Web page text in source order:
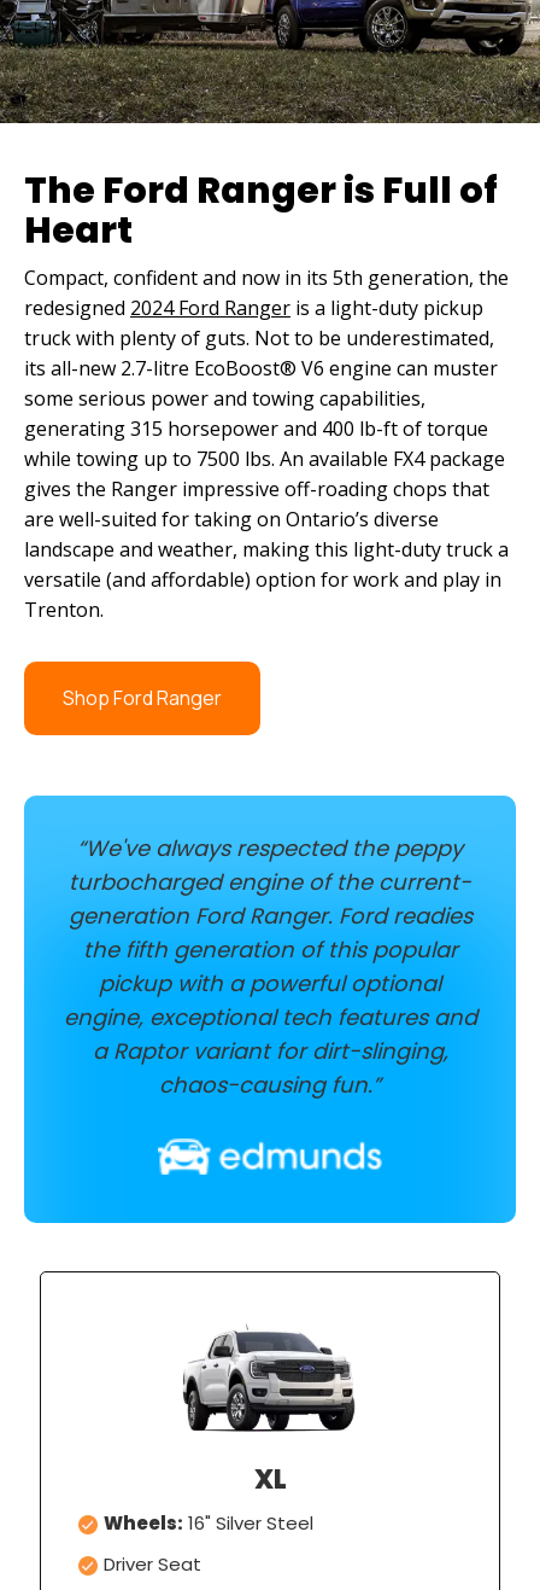
The Ford Ranger is Full of
Heart
Compact, confident and now in its 5th generation, the
redesigned 2024 Ford Ranger is a light-duty pickup
truck with plenty of guts. Not to be underestimated,
its all-new 2.7-litre EcoBoost® V6 engine can muster
some serious power and towing capabilities,
generating 315 horsepower and 400 lb-ft of torque
while towing up to 7500 lbs. An available FX4 package
gives the Ranger impressive off-roading chops that
are well-suited for taking on Ontario’s diverse
landscape and weather, making this light-duty truck a
versatile (and affordable) option for work and play in
Trenton.
Shop Ford Ranger
“We've always respected the peppy
turbocharged engine of the current-
generation Ford Ranger. Ford readies
the fifth generation of this popular
pickup with a powerful optional
engine, exceptional tech features and
a Raptor variant for dirt-slinging,
chaos-causing fun.”
XL
Wheels: 16" Silver Steel
Driver Seat